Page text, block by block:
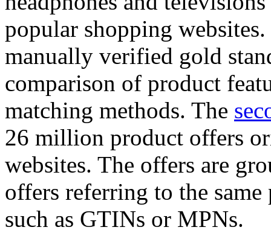
popular shopping
manually verified gold
comparison of product
matching methods. The
26 million product offers
websites. The offers are
offers referring to the
such as GTINs or MPNs.